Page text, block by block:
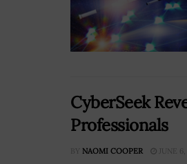
CyberSeek
Professionals
BY NAOMI COOPER JUNE